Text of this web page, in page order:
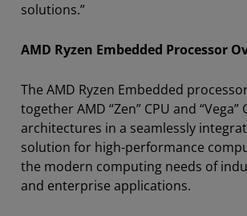
solutions.”
AMD Ryzen Embedded Processor
The AMD Ryzen Embedded
together AMD “Zen” CPU and “Vega”
architectures in a seamlessly
solution for high-performance
the modern computing needs of
and enterprise applications.